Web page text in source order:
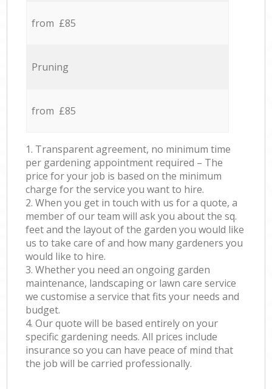
from £85
Pruning
from £85
1. Transparent agreement, no minimum time
per gardening appointment required – The
price for your job is based on the minimum
charge for the service you want to hire.
2. When you get in touch with us for a quote, a
member of our team will ask you about the sq.
feet and the layout of the garden you would like
us to take care of and how many gardeners you
would like to hire.
3. Whether you need an ongoing garden
maintenance, landscaping or lawn care service
we customise a service that fits your needs and
budget.
4. Our quote will be based entirely on your
specific gardening needs. All prices include
insurance so you can have peace of mind that
the job will be carried professionally.